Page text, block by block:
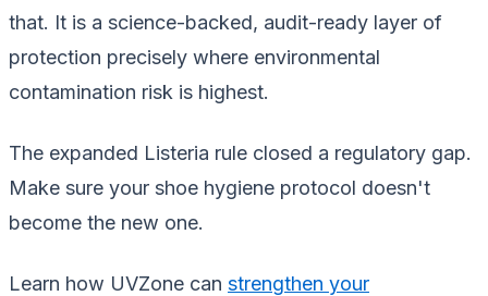
that. It is a science-backed, audit-ready layer of
protection precisely where environmental
contamination risk is highest.
The expanded Listeria rule closed a regulatory gap.
Make sure your shoe hygiene protocol doesn't
become the new one.
Learn how UVZone can strengthen your